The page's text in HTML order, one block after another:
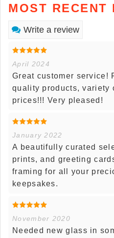
MOST RECENT
Write a review
April 2024
Great customer service!
quality products, variety
prices!!! Very pleased!
January 2022
A beautifully curated
prints, and greeting
framing for all your
keepsakes.
November 2020
Needed new glass in